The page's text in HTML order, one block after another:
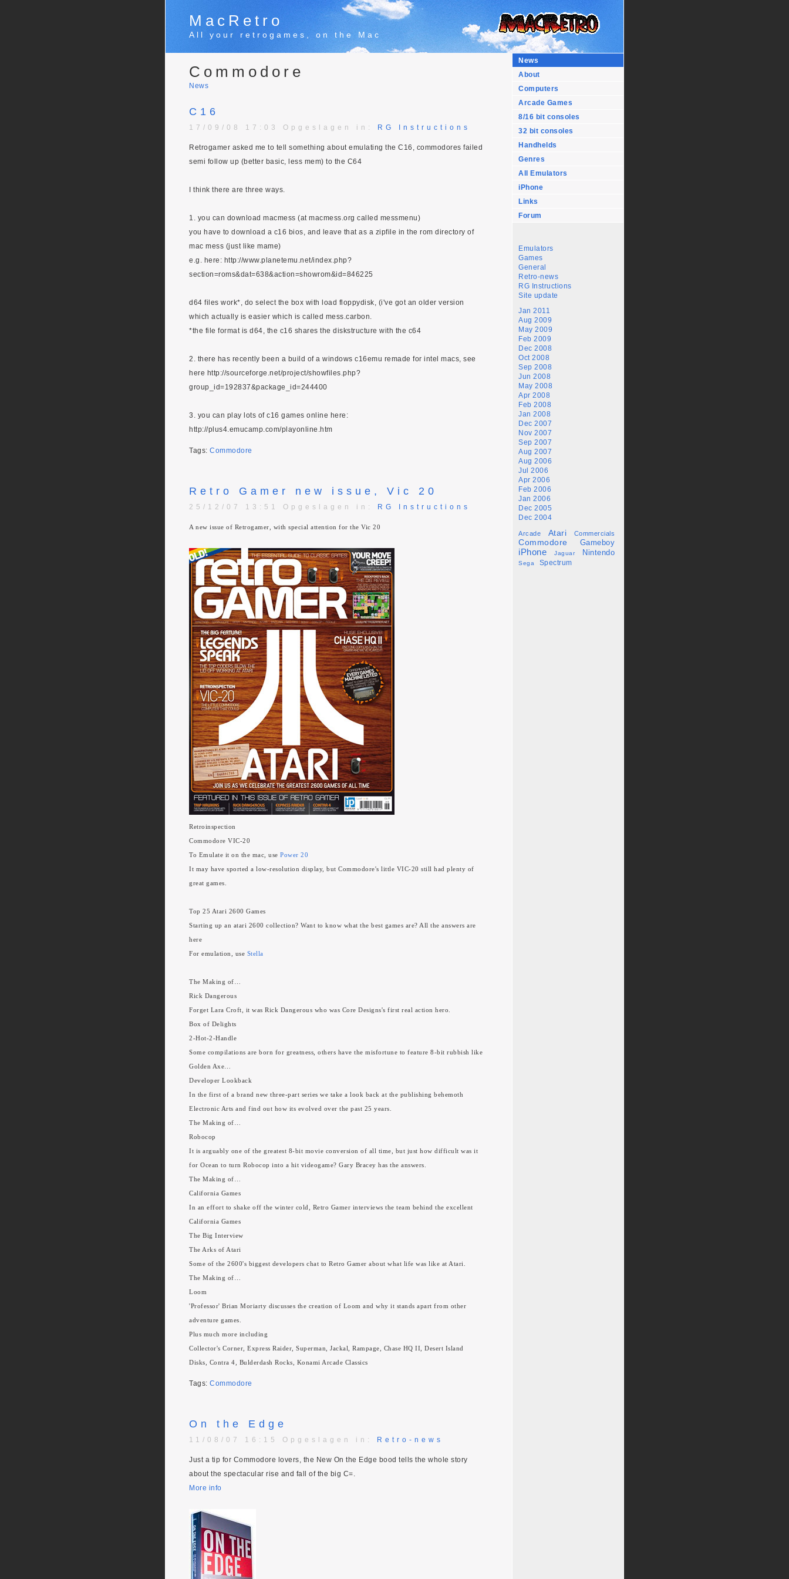
MacRetro
All your retrogames, on the Mac
News
About
Computers
Arcade Games
8/16 bit consoles
32 bit consoles
Handhelds
Genres
All Emulators
iPhone
Links
Forum
Emulators
Games
General
Retro-news
RG Instructions
Site update
Jan 2011
Aug 2009
May 2009
Feb 2009
Dec 2008
Oct 2008
Sep 2008
Jun 2008
May 2008
Apr 2008
Feb 2008
Jan 2008
Dec 2007
Nov 2007
Sep 2007
Aug 2007
Aug 2006
Jul 2006
Apr 2006
Feb 2006
Jan 2006
Dec 2005
Dec 2004
Arcade Atari Commercials
Commodore Gameboy
iPhone Jaguar Nintendo
Sega Spectrum
Commodore
News
C16
17/09/08 17:03 Opgeslagen in: RG Instructions
Retrogamer asked me to tell something about emulating the C16, commodores failed
semi follow up (better basic, less mem) to the C64
I think there are three ways.
1. you can download macmess (at macmess.org called messmenu)
you have to download a c16 bios, and leave that as a zipfile in the rom directory of
mac mess (just like mame)
e.g. here: http://www.planetemu.net/index.php?
section=roms&dat=638&action=showrom&id=846225
d64 files work*, do select the box with load floppydisk, (i've got an older version
which actually is easier which is called mess.carbon.
*the file format is d64, the c16 shares the diskstructure with the c64
2. there has recently been a build of a windows c16emu remade for intel macs, see
here http://sourceforge.net/project/showfiles.php?
group_id=192837&package_id=244400
3. you can play lots of c16 games online here:
http://plus4.emucamp.com/playonline.htm
Tags: Commodore
Retro Gamer new issue, Vic 20
25/12/07 13:51 Opgeslagen in: RG Instructions
A new issue of Retrogamer, with special attention for the Vic 20
Retroinspection
Commodore VIC-20
To Emulate it on the mac, use Power 20
It may have sported a low-resolution display, but Commodore's little VIC-20 still had plenty of
great games.
Top 25 Atari 2600 Games
Starting up an atari 2600 collection? Want to know what the best games are? All the answers are
here
For emulation, use Stella
The Making of…
Rick Dangerous
Forget Lara Croft, it was Rick Dangerous who was Core Designs's first real action hero.
Box of Delights
2-Hot-2-Handle
Some compilations are born for greatness, others have the misfortune to feature 8-bit rubbish like
Golden Axe…
Developer Lookback
In the first of a brand new three-part series we take a look back at the publishing behemoth
Electronic Arts and find out how its evolved over the past 25 years.
The Making of…
Robocop
It is arguably one of the greatest 8-bit movie conversion of all time, but just how difficult was it
for Ocean to turn Robocop into a hit videogame? Gary Bracey has the answers.
The Making of…
California Games
In an effort to shake off the winter cold, Retro Gamer interviews the team behind the excellent
California Games
The Big Interview
The Arks of Atari
Some of the 2600's biggest developers chat to Retro Gamer about what life was like at Atari.
The Making of…
Loom
'Professor' Brian Moriarty discusses the creation of Loom and why it stands apart from other
adventure games.
Plus much more including
Collector's Corner, Express Raider, Superman, Jackal, Rampage, Chase HQ II, Desert Island
Disks, Contra 4, Bulderdash Rocks, Konami Arcade Classics
Tags: Commodore
On the Edge
11/08/07 16:15 Opgeslagen in: Retro-news
Just a tip for Commodore lovers, the New On the Edge bood tells the whole story
about the spectacular rise and fall of the big C=.
More info